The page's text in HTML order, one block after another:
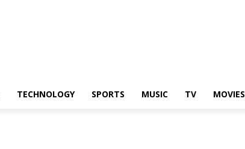
TECHNOLOGY SPORTS MUSIC TV MOVIES